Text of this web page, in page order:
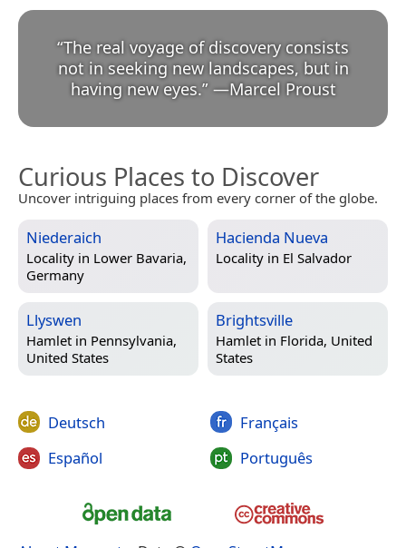
“The real voyage of discovery consists
not in seeking new landscapes, but in
having new eyes.” —Marcel Proust
Curious Places to Discover
Uncover intriguing places from every corner of the globe.
Niederaich
Locality in Lower Bavaria,
Germany
Hacienda Nueva
Locality in El Salvador
Llyswen
Hamlet in Pennsylvania,
United States
Brightsville
Hamlet in Florida, United
States
Deutsch
Español
Français
Português